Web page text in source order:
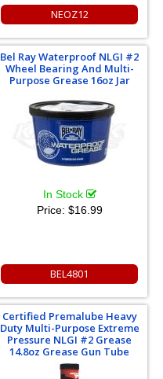
NEOZ12
Bel Ray Waterproof NLGI #2
Wheel Bearing And Multi-
Purpose Grease 16oz Jar
In Stock
Price: $16.99
BEL4801
Certified Premalube Heavy
Duty Multi-Purpose Extreme
Pressure NLGI #2 Grease
14.8oz Grease Gun Tube